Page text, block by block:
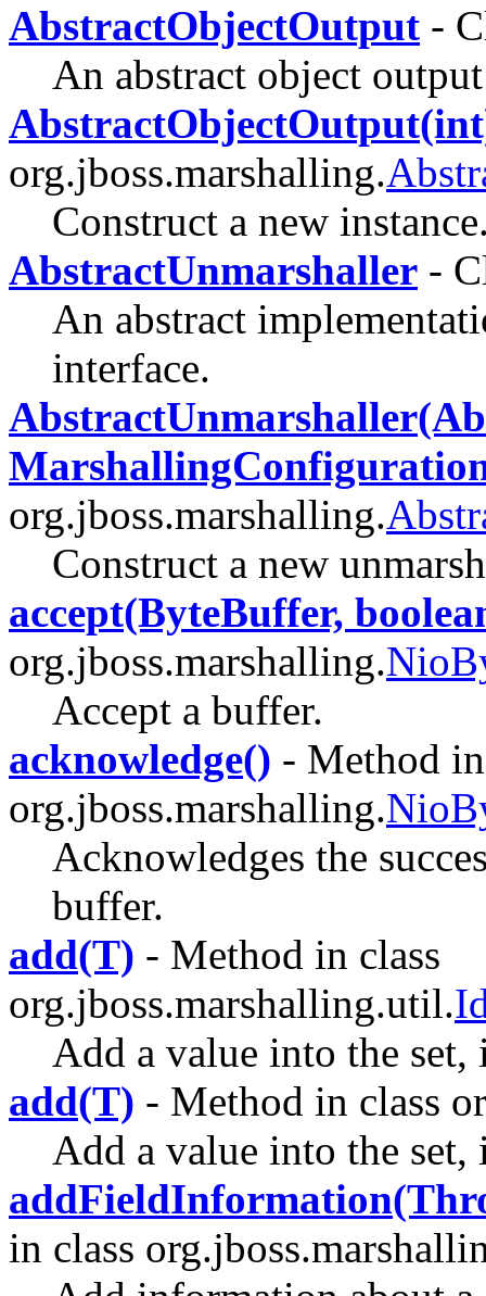
AbstractObjectOutput -
An abstract object
org.jboss.marshalling.
Construct a new
AbstractUnmarshaller -
An abstract
interface.
org.jboss.marshalling.
Construct a new
accept(ByteBuffer,
org.jboss.marshalling.
Accept a buffer.
acknowledge() - Method
org.jboss.marshalling.
Acknowledges the
buffer.
add(T) - Method in class
org.jboss.marshalling.util.
Add a value into the
add(T) - Method in class
Add a value into the
in class